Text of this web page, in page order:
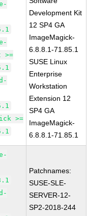
>=
>=
Development Kit
12 SP4 GA
ImageMagick-
6.8.8.1-71.85.1
SUSE Linux
Enterprise
Workstation
Extension 12
SP4 GA
ImageMagick-
6.8.8.1-71.85.1
Patchnames:
SUSE-SLE-
SERVER-12-
SP2-2018-244